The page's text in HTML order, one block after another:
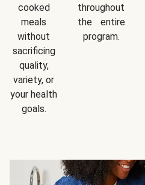
cooked
meals
without
sacrificing
quality,
variety, or
your health
goals.
throughout
the entire
program.